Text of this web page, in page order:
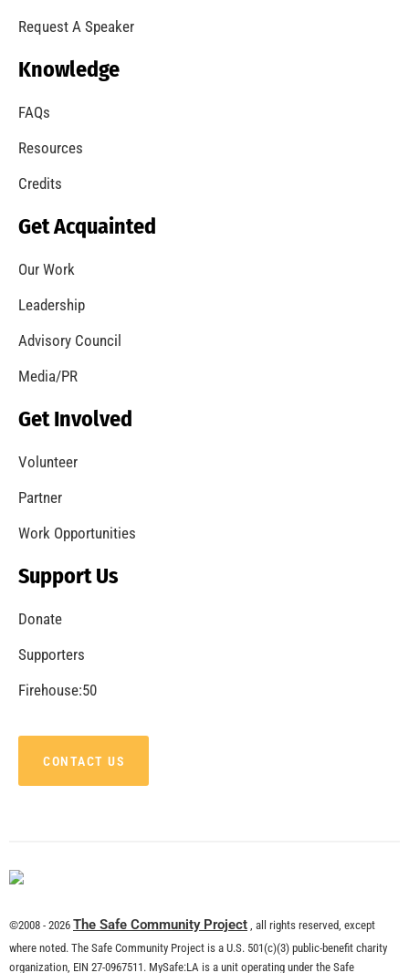
Request A Speaker
Knowledge
FAQs
Resources
Credits
Get Acquainted
Our Work
Leadership
Advisory Council
Media/PR
Get Involved
Volunteer
Partner
Work Opportunities
Support Us
Donate
Supporters
Firehouse:50
CONTACT US
©2008 - 2026 The Safe Community Project , all rights reserved, except
where noted. The Safe Community Project is a U.S. 501(c)(3) public-benefit charity
organization, EIN 27-0967511. MySafe:LA is a unit operating under the Safe